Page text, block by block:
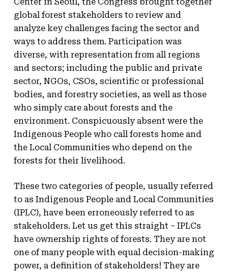
global forest stakeholders to review and
analyze key challenges facing the sector and
ways to address them. Participation was
diverse, with representation from all regions
and sectors; including the public and private
sector, NGOs, CSOs, scientific or professional
bodies, and forestry societies, as well as those
who simply care about forests and the
environment. Conspicuously absent were the
Indigenous People who call forests home and
the Local Communities who depend on the
forests for their livelihood.
These two categories of people, usually referred
to as Indigenous People and Local Communities
(IPLC), have been erroneously referred to as
stakeholders. Let us get this straight – IPLCs
have ownership rights of forests. They are not
one of many people with equal decision-making
power, a definition of stakeholders! They are